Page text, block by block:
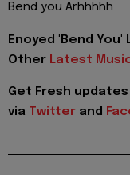
Bend you Arhhhhh
Enoyed 'Bend You'
Other Latest
Get Fresh
via Twitter and